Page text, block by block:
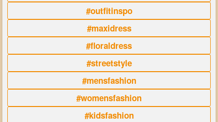
#outfitinspo
#maxidress
#floraldress
#streetstyle
#mensfashion
#womensfashion
#kidsfashion